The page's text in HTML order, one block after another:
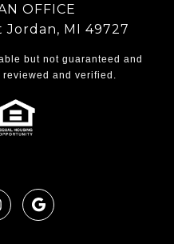
OFFICE
Jordan, MI 49727
but not guaranteed and
and verified.